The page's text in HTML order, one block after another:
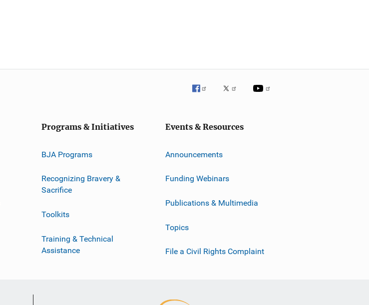
Programs & Initiatives
BJA Programs
Recognizing Bravery &
Sacrifice
Toolkits
Training & Technical
Assistance
Events & Resources
Announcements
Funding Webinars
Publications & Multimedia
Topics
File a Civil Rights Complaint